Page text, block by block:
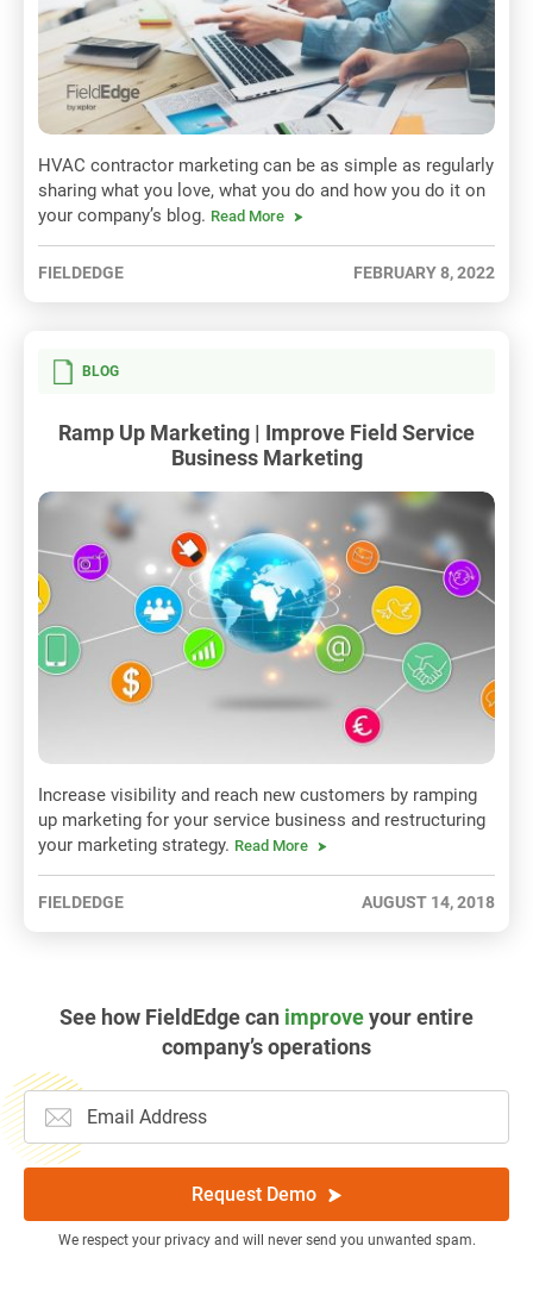
HVAC contractor marketing can be as simple as regularly
sharing what you love, what you do and how you do it on
your company’s blog. Read More
FIELDEDGE FEBRUARY 8, 2022
BLOG
Ramp Up Marketing | Improve Field Service
Business Marketing
Increase visibility and reach new customers by ramping
up marketing for your service business and restructuring
your marketing strategy. Read More
FIELDEDGE AUGUST 14, 2018
See how FieldEdge can improveyour entire
company’s operations
Request Demo
We respect your privacy and will never send you unwanted spam.